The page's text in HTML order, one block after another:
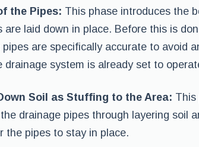
the Pipes: This phase introduces the
are laid down in place. Before this is
are specifically accurate to avoid
drainage system is already set to
Soil as Stuffing to the Area: This
drainage pipes through layering soil
the pipes to stay in place.